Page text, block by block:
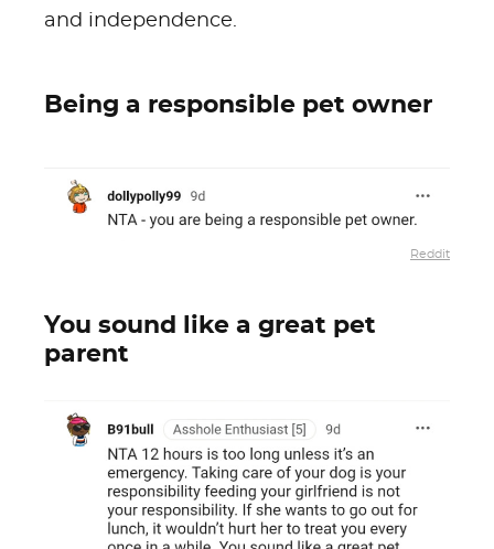
and independence.
Being a responsible pet owner
Reddit
You sound like a great pet
parent